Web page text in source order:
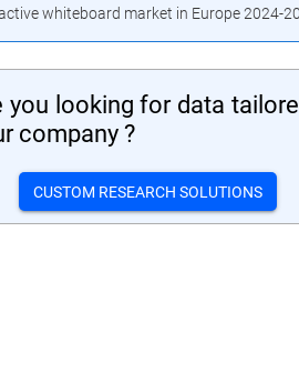
whiteboard market in Europe 2024-
you looking for data
company ?
CUSTOM RESEARCH SOLUTIONS